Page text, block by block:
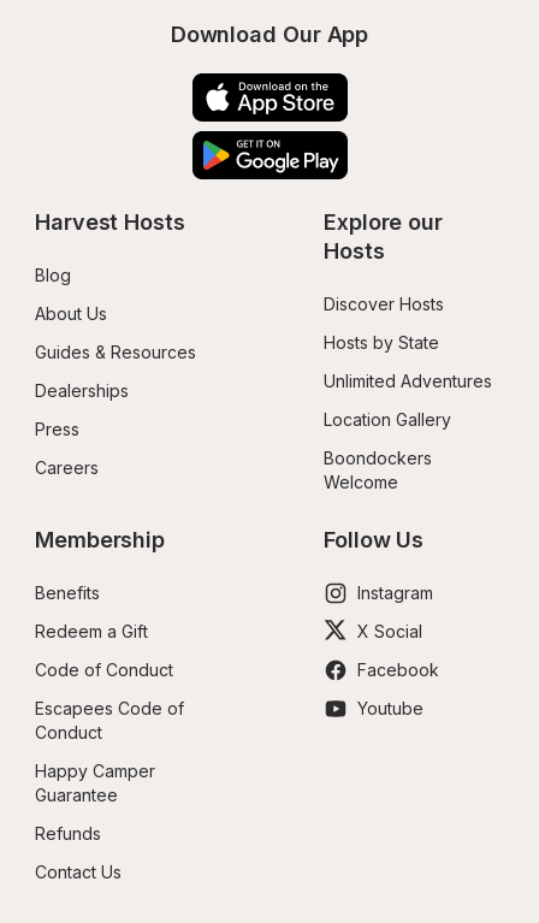
Download Our App
Harvest Hosts
Blog
About Us
Guides & Resources
Dealerships
Press
Careers
Explore our
Hosts
Discover Hosts
Hosts by State
Unlimited Adventures
Location Gallery
Boondockers
Welcome
Membership
Benefits
Redeem a Gift
Code of Conduct
Escapees Code of
Conduct
Happy Camper
Guarantee
Refunds
Contact Us
Follow Us
Instagram
X Social
Facebook
Youtube